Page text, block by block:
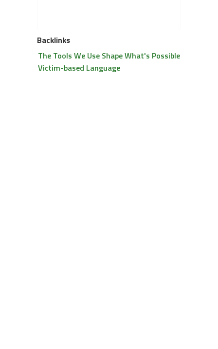
Backlinks
The Tools We Use Shape What's Possible
Victim-based Language